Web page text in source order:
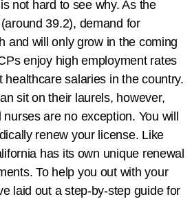
not hard to see why. As the
39.2), demand for
and will only grow in the coming
enjoy high employment rates
healthcare salaries in the country.
sit on their laurels, however,
are no exception. You will
renew your license. Like
has its own unique renewal
To help you out with your
laid out a step-by-step guide for